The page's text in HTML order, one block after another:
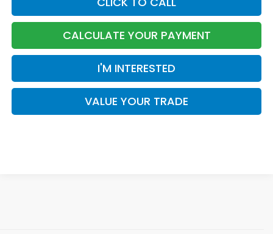
CALCULATE YOUR PAYMENT
I'M INTERESTED
VALUE YOUR TRADE